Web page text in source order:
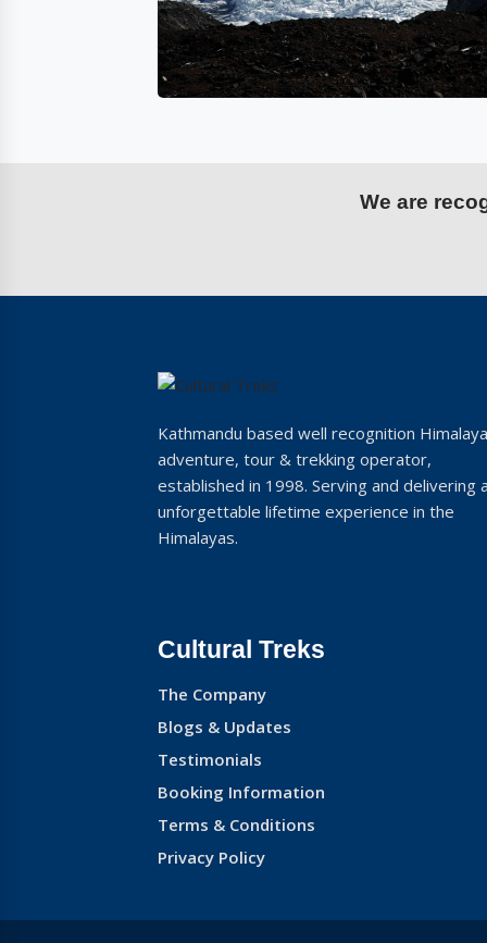
We are
Kathmandu based well recognition
adventure, tour & trekking operator,
established in 1998. Serving and delivering
unforgettable lifetime experience in the
Himalayas.
Cultural Treks
The Company
Blogs & Updates
Testimonials
Booking Information
Terms & Conditions
Privacy Policy